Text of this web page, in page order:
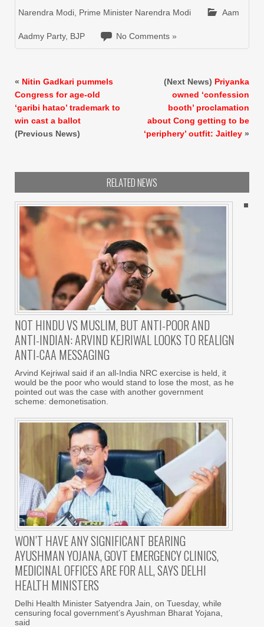
Narendra Modi Prime Minister Narendra Modi Aam
Aadmy Party, BJP No Comments »
« Nitin Gadkari pummels
Congress for age-old
‘garibi hatao’ trademark to
win cast a ballot
(Previous News)
(Next News) Priyanka
owned ‘confession
booth’ proclamation
about Cong getting to be
‘periphery’ outfit: Jaitley »
RELATED NEWS
NOT HINDU VS MUSLIM, BUT ANTI-POOR AND
ANTI-INDIAN: ARVIND KEJRIWAL LOOKS TO REALIGN
ANTI-CAA MESSAGING
Arvind Kejriwal said if an all-India NRC exercise is held, it
would be the poor who would stand to lose the most, as he
pointed out was the case with another government
scheme: demonetisation.
WON’T HAVE ANY SIGNIFICANT BEARING
AYUSHMAN YOJANA, GOVT EMERGENCY CLINICS,
MEDICINAL OFFICES ARE FOR ALL, SAYS DELHI
HEALTH MINISTERS
Delhi Health Minister Satyendra Jain, on Tuesday, while
censuring focal government’s Ayushman Bharat Yojana,
said